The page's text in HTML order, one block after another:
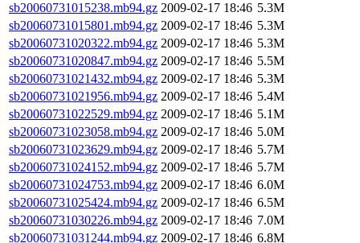
sb20060731015238.mb94.gz 2009-02-17 18:46 5.3M
sb20060731015801.mb94.gz 2009-02-17 18:46 5.3M
sb20060731020322.mb94.gz 2009-02-17 18:46 5.3M
sb20060731020847.mb94.gz 2009-02-17 18:46 5.5M
sb20060731021432.mb94.gz 2009-02-17 18:46 5.3M
sb20060731021956.mb94.gz 2009-02-17 18:46 5.4M
sb20060731022529.mb94.gz 2009-02-17 18:46 5.1M
sb20060731023058.mb94.gz 2009-02-17 18:46 5.0M
sb20060731023629.mb94.gz 2009-02-17 18:46 5.7M
sb20060731024152.mb94.gz 2009-02-17 18:46 5.7M
sb20060731024753.mb94.gz 2009-02-17 18:46 6.0M
sb20060731025424.mb94.gz 2009-02-17 18:46 6.5M
sb20060731030226.mb94.gz 2009-02-17 18:46 7.0M
sb20060731031244.mb94.gz 2009-02-17 18:46 6.8M